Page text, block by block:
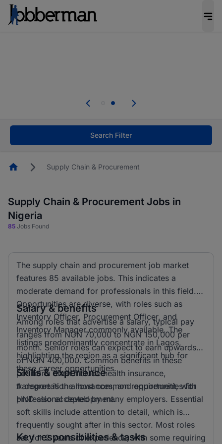
welcome applications from persons with
Search Filter
HomepageSupply Chain & Procurement
Supply Chain & Procurement Jobs in
Nigeria
85 Jobs Found
The supply chain and procurement job market
features 85 available jobs. This indicates a
moderate demand for professionals in this field.
Opportunities are diverse, with roles such as
Inventory Officer, Procurement Officer, and
Inventory Manager commonly available. The
listings predominantly concentrate in Lagos,
highlighting the region as a significant hub for
these career opportunities.
Salary & benefits
Among roles that advertise a salary, typical pay
ranges from NGN 70,000 to NGN 150,000 per
month. Senior roles can expect to earn upwards
of NGN 400,000. Common benefits in these
positions often include health insurance,
transportation allowances, and opportunities for
professional development.
Skills & experience
A degree is the most common requirement, with
HND also accepted by many employers. Essential
soft skills include attention to detail, which is
frequently sought after in this sector. Most roles
ask for 2 years of experience, with some requiring
Key responsibilities & tasks